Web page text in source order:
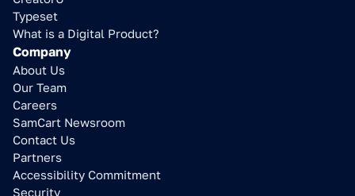
increase your sales
Typeset
What is a Digital Product?
Company
About Us
Our Team
Careers
SamCart Newsroom
Contact Us
Partners
Accessibility Commitment
Security